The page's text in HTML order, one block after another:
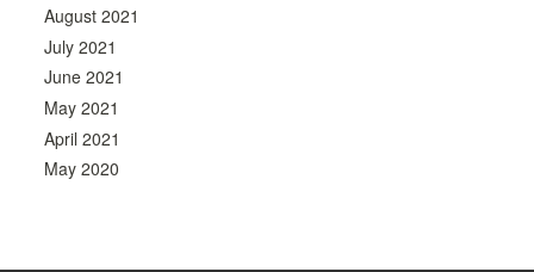
August 2021
July 2021
June 2021
May 2021
April 2021
May 2020